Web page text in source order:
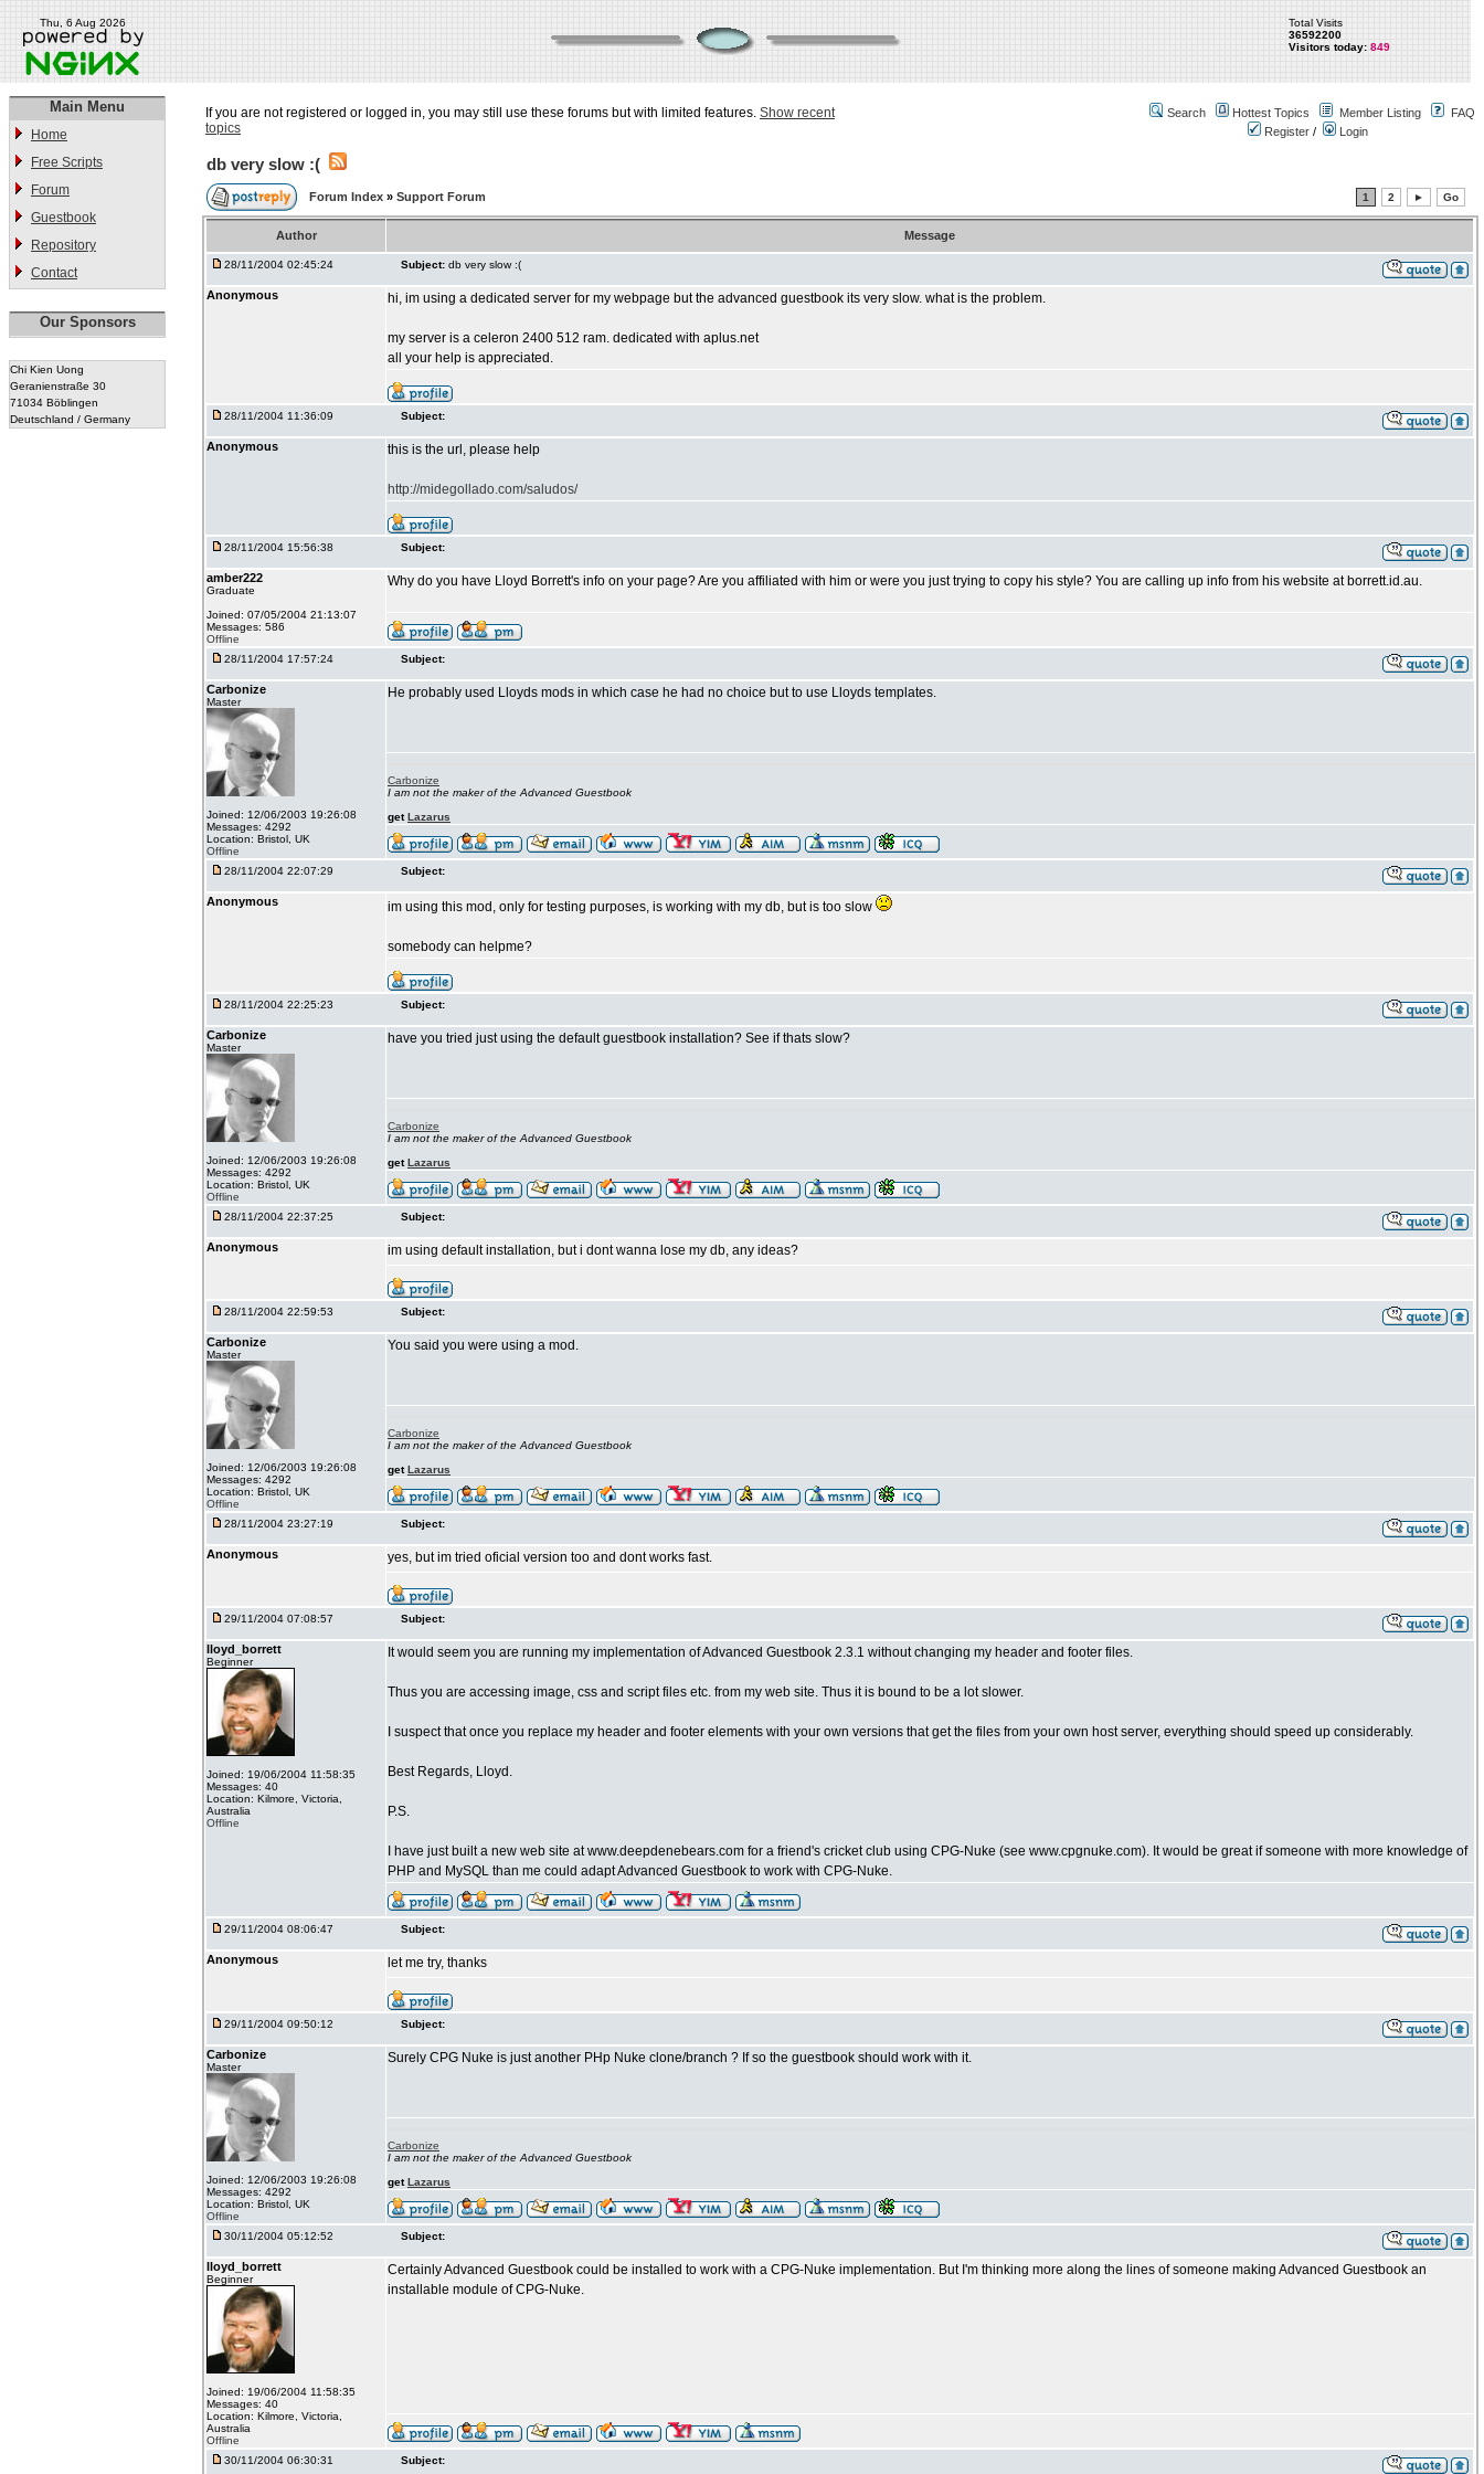
Thu, 6 Aug 2026
Total Visits
36592200
Visitors today: 849
Main Menu
Home
Free Scripts
Forum
Guestbook
Repository
Contact
Our Sponsors
Chi Kien Uong
Geranienstraße 30
71034 Böblingen
Deutschland / Germany
If you are not registered or logged in, you may still use these forums but with limited features. Show recent
topics
Search Hottest Topics Member Listing
FAQ
Register / Login
db very slow :(
Forum Index » Support Forum 1 2 ► Go
Author Message
28/11/2004 02:45:24 Subject: db very slow :(
Anonymous hi, im using a dedicated server for my webpage but the advanced guestbook its very slow. what is the problem.
my server is a celeron 2400 512 ram. dedicated with aplus.net
all your help is appreciated.
28/11/2004 11:36:09 Subject:
Anonymous this is the url, please help
http://midegollado.com/saludos/
28/11/2004 15:56:38 Subject:
amber222
Graduate
Joined: 07/05/2004 21:13:07
Messages: 586
Offline
Why do you have Lloyd Borrett's info on your page? Are you affiliated with him or were you just trying to copy his style? You are calling up info from his website at borrett.id.au.
28/11/2004 17:57:24 Subject:
Carbonize
Master
Joined: 12/06/2003 19:26:08
Messages: 4292
Location: Bristol, UK
Offline
He probably used Lloyds mods in which case he had no choice but to use Lloyds templates.
Carbonize
I am not the maker of the Advanced Guestbook
getLazarus
28/11/2004 22:07:29 Subject:
Anonymous im using this mod, only for testing purposes, is working with my db, but is too slow
somebody can helpme?
28/11/2004 22:25:23 Subject:
Carbonize
Master
Joined: 12/06/2003 19:26:08
Messages: 4292
Location: Bristol, UK
Offline
have you tried just using the default guestbook installation? See if thats slow?
Carbonize
I am not the maker of the Advanced Guestbook
getLazarus
28/11/2004 22:37:25 Subject:
Anonymous im using default installation, but i dont wanna lose my db, any ideas?
28/11/2004 22:59:53 Subject:
Carbonize
Master
Joined: 12/06/2003 19:26:08
Messages: 4292
Location: Bristol, UK
Offline
You said you were using a mod.
Carbonize
I am not the maker of the Advanced Guestbook
getLazarus
28/11/2004 23:27:19 Subject:
Anonymous yes, but im tried oficial version too and dont works fast.
29/11/2004 07:08:57 Subject:
lloyd_borrett
Beginner
Joined: 19/06/2004 11:58:35
Messages: 40
Location: Kilmore, Victoria,
Australia
Offline
It would seem you are running my implementation of Advanced Guestbook 2.3.1 without changing my header and footer files.
Thus you are accessing image, css and script files etc. from my web site. Thus it is bound to be a lot slower.
I suspect that once you replace my header and footer elements with your own versions that get the files from your own host server, everything should speed up considerably.
Best Regards, Lloyd.
P.S.
I have just built a new web site at www.deepdenebears.com for a friend's cricket club using CPG-Nuke (see www.cpgnuke.com). It would be great if someone with more knowledge of
PHP and MySQL than me could adapt Advanced Guestbook to work with CPG-Nuke.
29/11/2004 08:06:47 Subject:
Anonymous let me try, thanks
29/11/2004 09:50:12 Subject:
Carbonize
Master
Joined: 12/06/2003 19:26:08
Messages: 4292
Location: Bristol, UK
Offline
Surely CPG Nuke is just another PHp Nuke clone/branch ? If so the guestbook should work with it.
Carbonize
I am not the maker of the Advanced Guestbook
getLazarus
30/11/2004 05:12:52 Subject:
lloyd_borrett
Beginner
Joined: 19/06/2004 11:58:35
Messages: 40
Location: Kilmore, Victoria,
Australia
Offline
Certainly Advanced Guestbook could be installed to work with a CPG-Nuke implementation. But I'm thinking more along the lines of someone making Advanced Guestbook an
installable module of CPG-Nuke.
30/11/2004 06:30:31 Subject: